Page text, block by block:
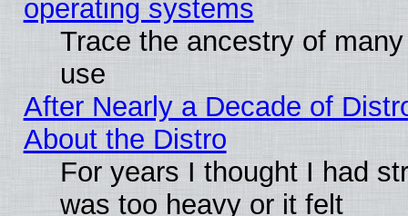
operating systems
Trace the ancestry of
use
After Nearly a Decade of
About the Distro
For years I thought I had
was too heavy or it felt